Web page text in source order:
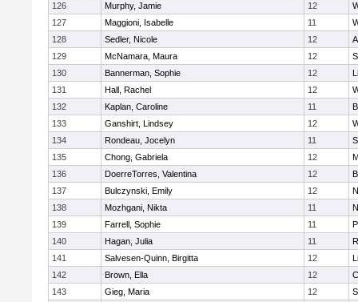
126
Murphy, Jamie 12
127
Maggioni, Isabelle 11
128
Sedler, Nicole 12
129
McNamara, Maura 12
130
Bannerman, Sophie 12
131
Hall, Rachel 12
132
Kaplan, Caroline 11
133
Ganshirt, Lindsey 12
134
Rondeau, Jocelyn 11
135
Chong, Gabriela 12
136
DoerreTorres, Valentina 12
137
Bulczynski, Emily 12
138
Mozhgani, Nikta 11
139
Farrell, Sophie 11
140
Hagan, Julia 11
141
Salvesen-Quinn, Birgitta 12
142
Brown, Ella 12
143
Gieg, Maria 12